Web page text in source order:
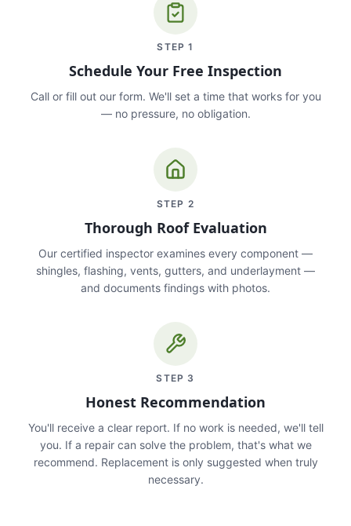
STEP1
Schedule Your Free Inspection
Call or fill out our form. We'll set a time that works for you
— no pressure, no obligation.
STEP 2
Thorough Roof Evaluation
Our certified inspector examines every component —
shingles, flashing, vents, gutters, and underlayment —
and documents findings with photos.
STEP 3
Honest Recommendation
You'll receive a clear report. If no work is needed, we'll tell
you. If a repair can solve the problem, that's what we
recommend. Replacement is only suggested when truly
necessary.